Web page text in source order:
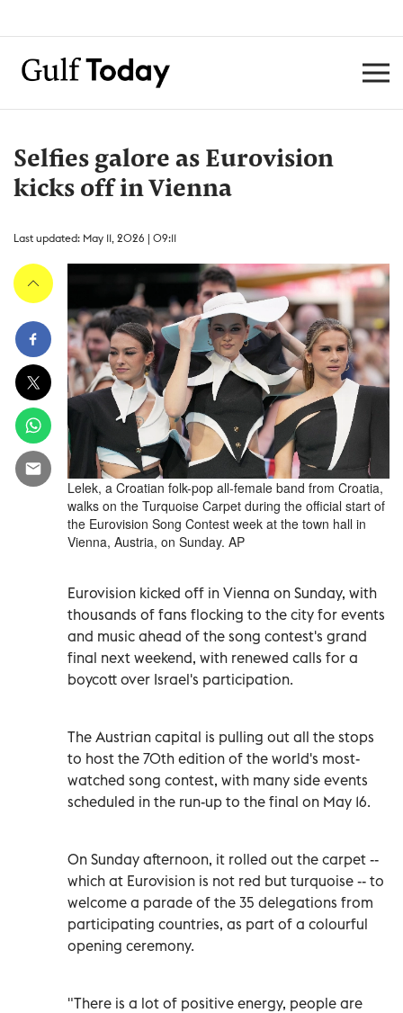
Selfies galore as Eurovision
kicks off in Vienna
Last updated: May 11, 2026 | 09:11
Lelek, a Croatian folk-pop all-female band from Croatia,
walks on the Turquoise Carpet during the official start of
the Eurovision Song Contest week at the town hall in
Vienna, Austria, on Sunday. AP
Eurovision kicked off in Vienna on Sunday, with
thousands of fans flocking to the city for events
and music ahead of the song contest's grand
final next weekend, with renewed calls for a
boycott over Israel's participation.
The Austrian capital is pulling out all the stops
to host the 70th edition of the world's most-
watched song contest, with many side events
scheduled in the run-up to the final on May 16.
On Sunday afternoon, it rolled out the carpet --
which at Eurovision is not red but turquoise -- to
welcome a parade of the 35 delegations from
participating countries, as part of a colourful
opening ceremony.
"There is a lot of positive energy, people are